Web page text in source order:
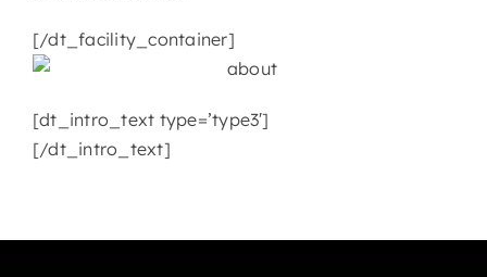
[/dt_facility_container]
[dt_intro_text type=’type3′]
[/dt_intro_text]